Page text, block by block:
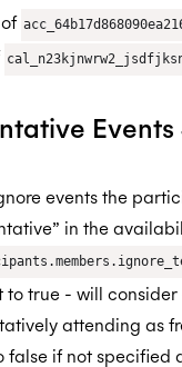
Events
events the
in the
to true - will consider
attending as
false if not specified